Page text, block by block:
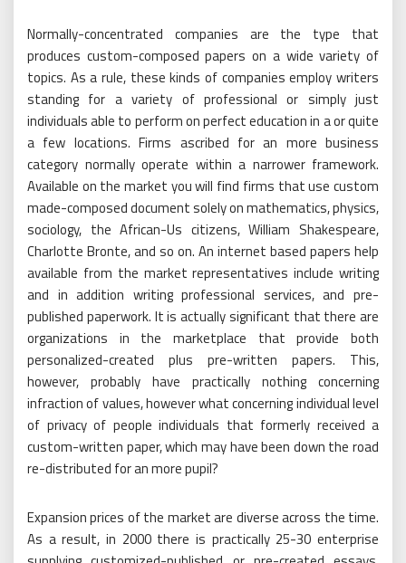
Normally-concentrated companies are the type that
produces custom-composed papers on a wide variety of
topics. As a rule, these kinds of companies employ writers
standing for a variety of professional or simply just
individuals able to perform on perfect education in a or quite
a few locations. Firms ascribed for an more business
category normally operate within a narrower framework.
Available on the market you will find firms that use custom
made-composed document solely on mathematics, physics,
sociology, the African-Us citizens, William Shakespeare,
Charlotte Bronte, and so on. An internet based papers help
available from the market representatives include writing
and in addition writing professional services, and pre-
published paperwork. It is actually significant that there are
organizations in the marketplace that provide both
personalized-created plus pre-written papers. This,
however, probably have practically nothing concerning
infraction of values, however what concerning individual level
of privacy of people individuals that formerly received a
custom-written paper, which may have been down the road
re-distributed for an more pupil?
Expansion prices of the market are diverse across the time.
As a result, in 2000 there is practically 25-30 enterprise